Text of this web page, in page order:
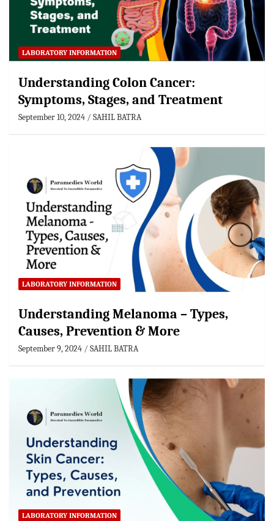
LABORATORY INFORMATION
Understanding Colon Cancer:
Symptoms, Stages, and Treatment
September 10, 2024 SAHIL BATRA
LABORATORY INFORMATION
Understanding Melanoma – Types,
Causes, Prevention & More
September 9, 2024 SAHIL BATRA
LABORATORY INFORMATION